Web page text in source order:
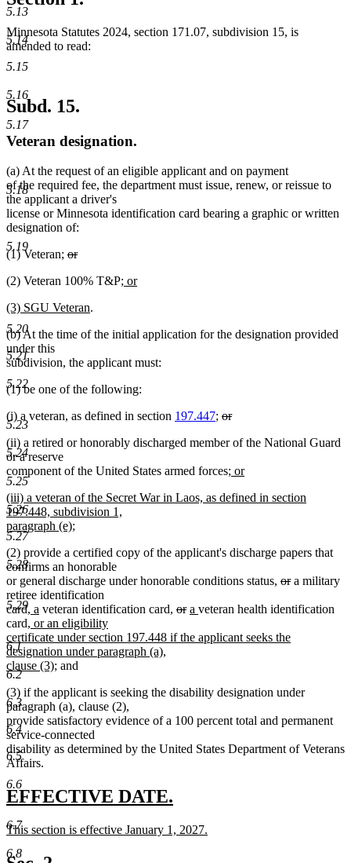
5.13
5.14
5.15
5.16
5.17
5.18
5.19
5.20
5.21
5.22
5.23
5.24
5.25
5.26
5.27
5.28
5.29
6.1
6.2
6.3
6.4
6.5
6.6
6.7
6.8
Minnesota Statutes 2024, section 171.07, subdivision 15, is
amended to read:
Subd. 15.
Veteran designation.
(a) At the request of an eligible applicant and on payment
of the required fee, the department must issue, renew, or reissue to
the applicant a driver's
license or Minnesota identification card bearing a graphic or written
designation of:
(1) Veteran; deleted
begin
or
text
(2) Veteran 100% T&Pnew
; or
text
end
new
text
begin
(3) SGU Veterannew
end
.
(b) At the time of the initial application for the designation provided
under this
subdivision, the applicant must:
(1) be one of the following:
(i) a veteran, as defined in section 197.447; deleted
begin
or
deleted
text
end
(ii) a retired or honorably discharged member of the National Guard
or a reserve
component of the United States armed forces; new
begin
or
new
text
end
new
text
begin
(iii) a veteran of the Secret War in Laos, as defined in section
197.448, subdivision 1,
paragraph (e);
new
text
end
(2) provide a certified copy of the applicant's discharge papers that
confirms an honorable
or general discharge under honorable conditions status, deleted
begin
ordeleted
end
a military
retiree identification
card, new
text
begin
a new
text
end
veteran identification card, deleted
begin
ordeleted
end
new
begin
a new
end
veteran health identification
cardnew
text
begin
, or an eligibility
certificate under section 197.448 if the applicant seeks the
designation under paragraph (a),
clause (3)new
end
; and
(3) if the applicant is seeking the disability designation under
paragraph (a), clause (2),
provide satisfactory evidence of a 100 percent total and permanent
service-connected
disability as determined by the United States Department of Veterans
Affairs.
new
text
begin
EFFECTIVE DATE.
end
new
begin
This section is effective January 1, 2027.
text